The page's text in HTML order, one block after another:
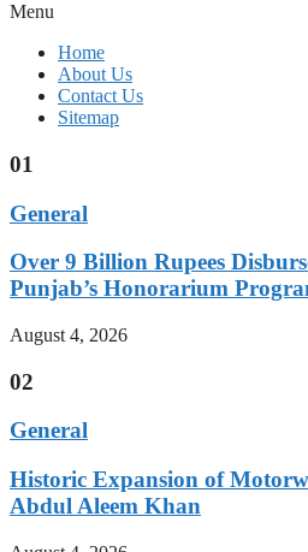
Menu
Home
About Us
Contact Us
Sitemap
01
General
Over 9 Billion Rupees
Punjab’s Honorarium
August 4, 2026
02
General
Historic Expansion of
Abdul Aleem Khan